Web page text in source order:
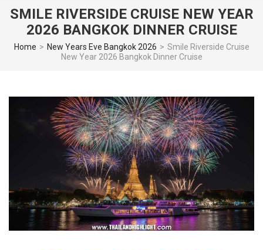
SMILE RIVERSIDE CRUISE NEW YEAR
2026 BANGKOK DINNER CRUISE
Home > New Years Eve Bangkok 2026 > Smile Riverside Cruise
New Year 2026 Bangkok Dinner Cruise